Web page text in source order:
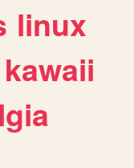
linux
kawaii